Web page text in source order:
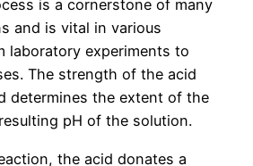
is a cornerstone of many
and is vital in various
laboratory experiments to
The strength of the acid
determines the extent of the
pH of the solution.
the acid donates a